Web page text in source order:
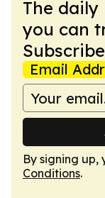
The
you can
Email
By signing
Conditions.